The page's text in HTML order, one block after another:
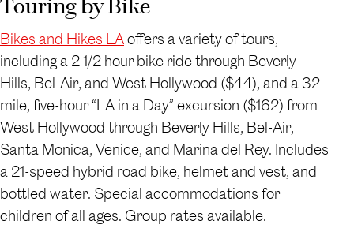
Touring by Bike
Bikes and Hikes LAoffers a variety of tours,
including a 2-1/2 hour bike ride through Beverly
Hills, Bel-Air, and West Hollywood ($44), and a 32-
mile, five-hour “LA in a Day” excursion ($162) from
West Hollywood through Beverly Hills, Bel-Air,
Santa Monica, Venice, and Marina del Rey. Includes
a 21-speed hybrid road bike, helmet and vest, and
bottled water. Special accommodations for
children of all ages. Group rates available.